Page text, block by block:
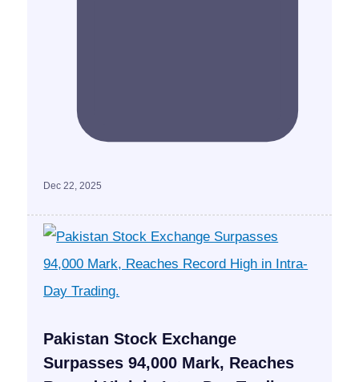
Dec 22, 2025
Pakistan Stock Exchange
Surpasses 94,000 Mark, Reaches